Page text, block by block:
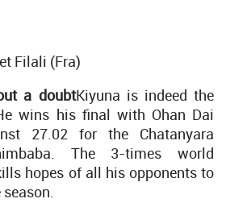
Filali (Fra)
a doubtKiyuna is indeed the
wins his final with Ohan Dai
27.02 for the Chatanyara
The 3-times world
hopes of all his opponents to